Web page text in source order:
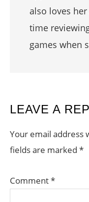
also loves
time
games when
READER
LEAVE A
Your email address
fields are marked *
Comment*